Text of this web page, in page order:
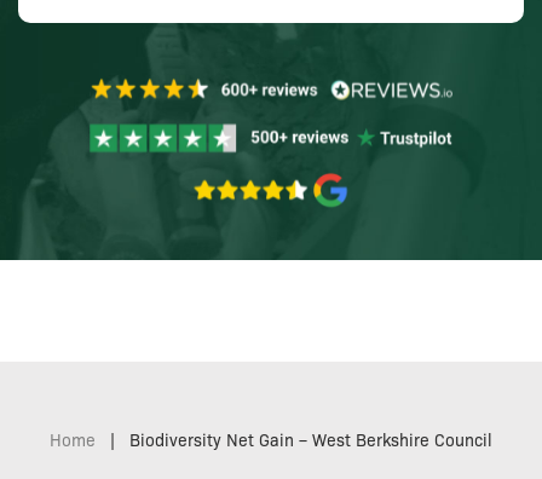
Home | Biodiversity Net Gain – West Berkshire Council